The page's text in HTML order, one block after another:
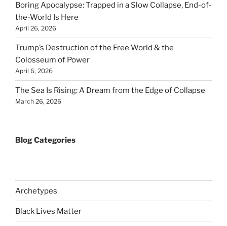
Boring Apocalypse: Trapped in a Slow Collapse, End-of-
the-World Is Here
April 26, 2026
Trump’s Destruction of the Free World & the
Colosseum of Power
April 6, 2026
The Sea Is Rising: A Dream from the Edge of Collapse
March 26, 2026
Blog Categories
Archetypes
Black Lives Matter